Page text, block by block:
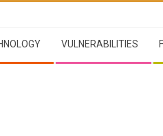
VULNERABILITIES